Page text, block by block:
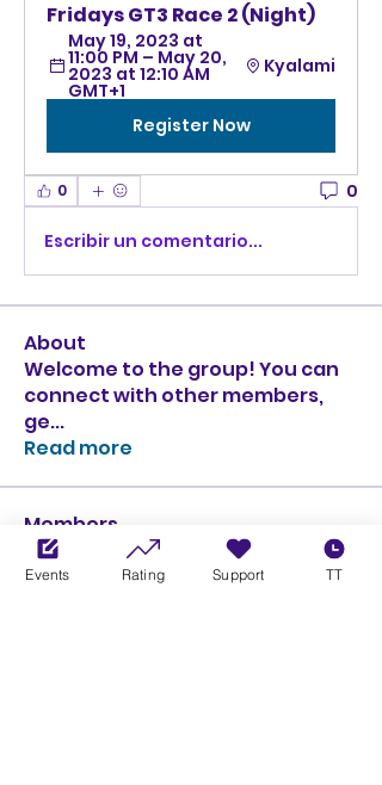
Fridays GT3 Race 2 (Night)
May 19, 2023 at
11:00 PM – May 20,
2023 at 12:10 AM
GMT+1
Kyalami
Register Now
0 0
Escribir un comentario...
About
Welcome to the group! You can
connect with other members,
ge...
Read more
Members
Ciprian Cioiulescu
GOLD SILVER Follow
Events Rating Support TT